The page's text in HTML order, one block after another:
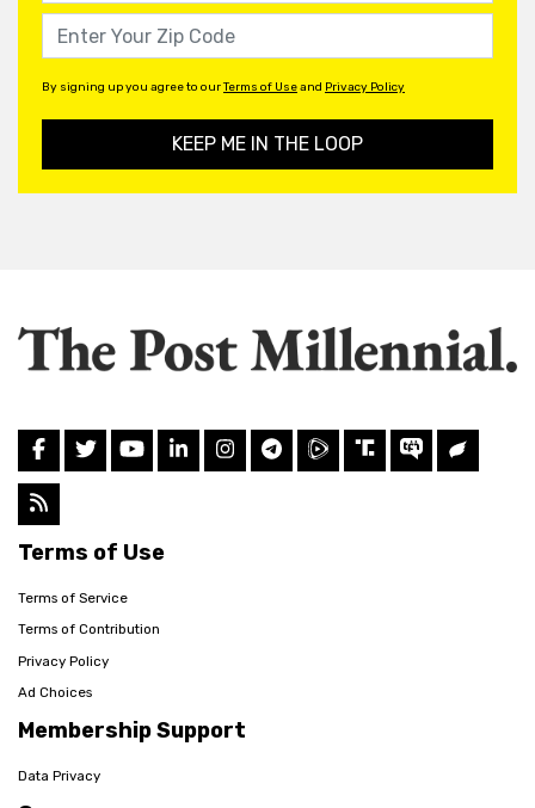
By signing up you agree to ourTerms of Useand Privacy Policy
KEEP ME IN THE LOOP
Terms of Use
Terms of Service
Terms of Contribution
Privacy Policy
Ad Choices
Membership Support
Data Privacy